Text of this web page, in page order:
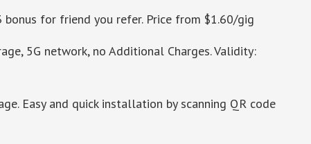
bonus for friend you refer. Price from $1.60/gig
5G network, no Additional Charges. Validity:
Easy and quick installation by scanning QR code